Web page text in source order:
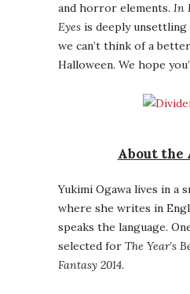
and horror elements. In
Eyes is deeply
we can’t think of a
Halloween. We hope
About the
Yukimi Ogawa lives in a
where she writes in
speaks the language.
selected for The Year’s
Fantasy 2014.